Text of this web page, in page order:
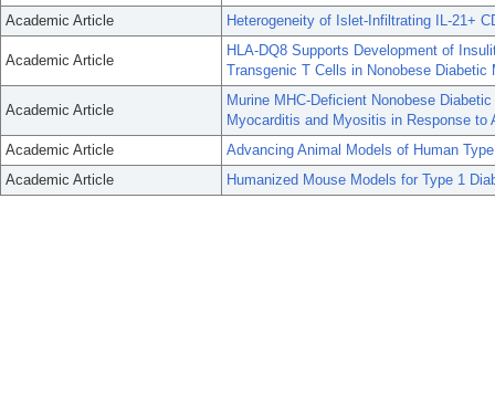
Academic Article
Heterogeneity of Islet-Infiltrating IL-21+
Academic Article
HLA-DQ8 Supports Development of
Transgenic T Cells in Nonobese Diabetic
Academic Article
Murine MHC-Deficient Nonobese
Myocarditis and Myositis in Response to
Academic Article
Advancing Animal Models of Human
Academic Article
Humanized Mouse Models for Type 1